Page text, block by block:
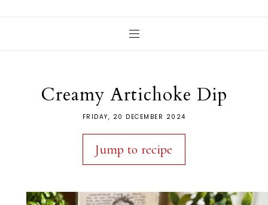
Creamy Artichoke Dip
FRIDAY, 20 DECEMBER 2024
Jump to recipe